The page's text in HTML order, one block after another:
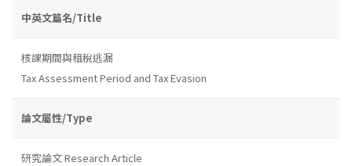
中英文篇名/Title
核課期間與租稅逃漏
Tax Assessment Period and Tax Evasion
論文屬性/Type
研究論文 Research Article